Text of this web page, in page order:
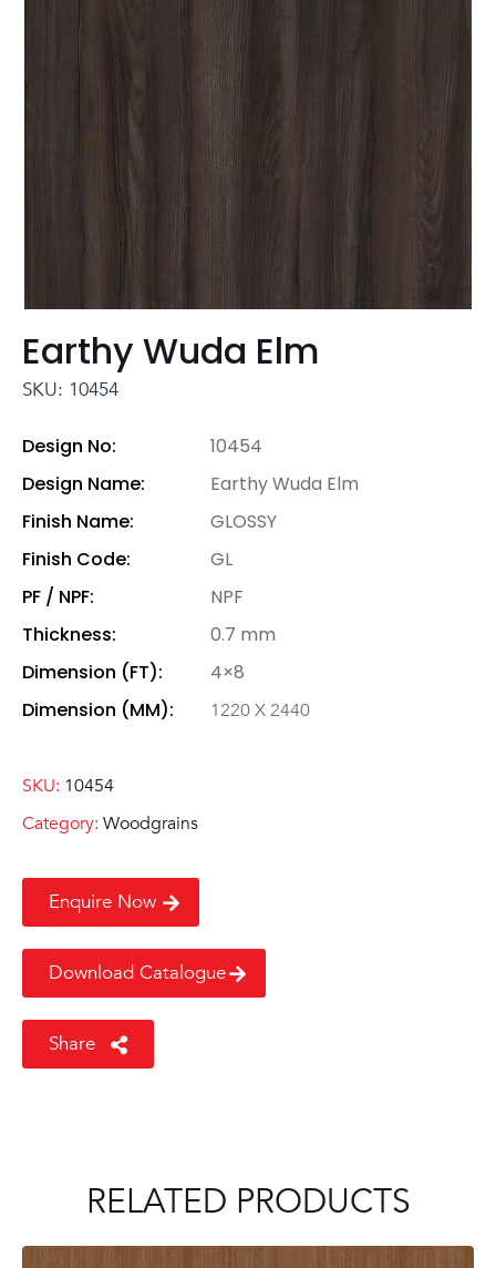
Earthy Wuda Elm
SKU: 10454
Design No:
10454
Design Name:
Earthy Wuda Elm
Finish Name:
GLOSSY
Finish Code:
GL
PF / NPF:
NPF
Thickness:
0.7 mm
Dimension (FT):
4×8
Dimension (MM):
1220 X 2440
SKU: 10454
Category: Woodgrains
Enquire Now
Download Catalogue
Share
RELATED PRODUCTS